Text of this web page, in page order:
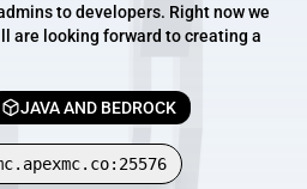
to developers. Right now we
are looking forward to creating a
JAVA AND BEDROCK